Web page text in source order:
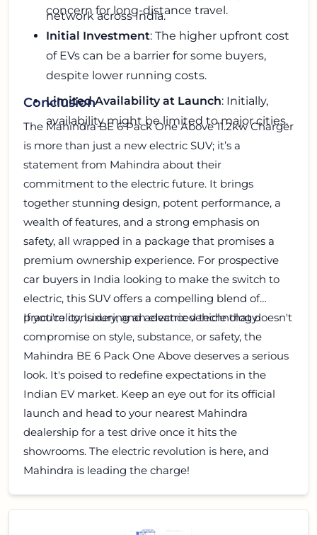
network across India.
concern for long-distance travel.
Initial Investment: The higher upfront cost
of EVs can be a barrier for some buyers,
despite lower running costs.
Limited Availability at Launch: Initially,
availability might be limited to major cities.
Conclusion
The Mahindra BE 6 Pack One Above 11.2kw Charger
is more than just a new electric SUV; it’s a
statement from Mahindra about their
commitment to the electric future. It brings
together stunning design, potent performance, a
wealth of features, and a strong emphasis on
safety, all wrapped in a package that promises a
premium ownership experience. For prospective
car buyers in India looking to make the switch to
electric, this SUV offers a compelling blend of
practicality, luxury, and advanced technology.
If you're considering an electric vehicle that doesn't
compromise on style, substance, or safety, the
Mahindra BE 6 Pack One Above deserves a serious
look. It's poised to redefine expectations in the
Indian EV market. Keep an eye out for its official
launch and head to your nearest Mahindra
dealership for a test drive once it hits the
showrooms. The electric revolution is here, and
Mahindra is leading the charge!